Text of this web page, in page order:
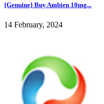
{Genuine} Buy Ambien 10mg...
14 February, 2024